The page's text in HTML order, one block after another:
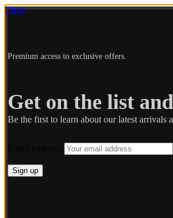
Close
Premium access to exclusive offers.
Get on the list
Be the first to learn about our latest arrivals